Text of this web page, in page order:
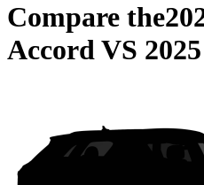
Compare the
AccordVS